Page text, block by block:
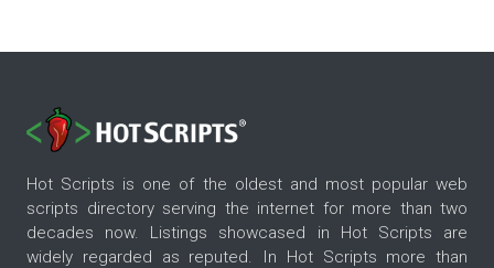
Hot Scripts is one of the oldest and most popular web
scripts directory serving the internet for more than two
decades now. Listings showcased in Hot Scripts are
widely regarded as reputed. In Hot Scripts more than